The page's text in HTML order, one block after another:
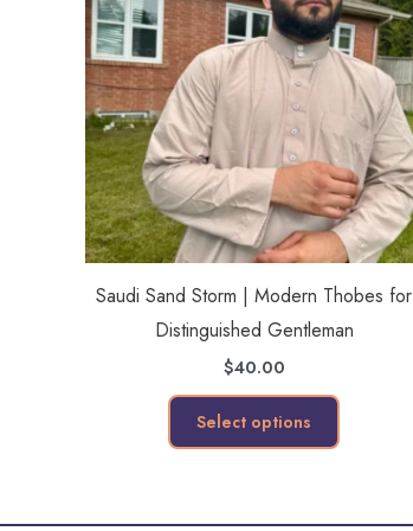
Saudi Sand Storm | Modern Thobes for
Distinguished Gentleman
$40.00
Select options
has
multiple
variants.
The
options
may
be
chosen
on